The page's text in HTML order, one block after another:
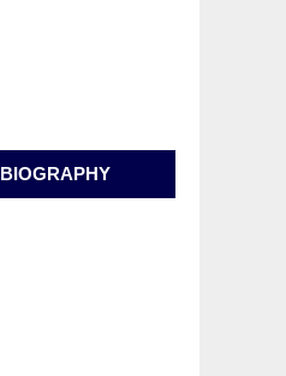
BIOGRAPHY